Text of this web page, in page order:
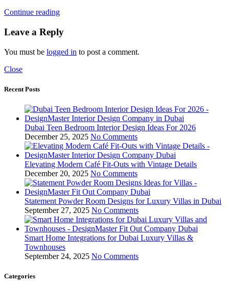
Continue reading
Leave a Reply
You must be logged in to post a comment.
Close
Recent Posts
Dubai Teen Bedroom Interior Design Ideas For 2026
December 25, 2025 No Comments
Elevating Modern Café Fit-Outs with Vintage Details
December 20, 2025 No Comments
Statement Powder Room Designs for Luxury Villas in Dubai
September 27, 2025 No Comments
Smart Home Integrations for Dubai Luxury Villas &
Townhouses
September 24, 2025 No Comments
Categories